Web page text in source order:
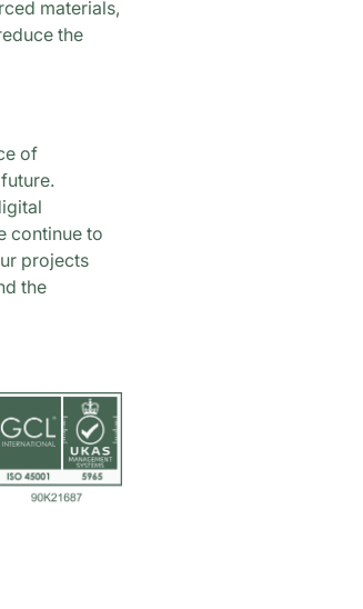
materials,
the
of
continue to
projects
the